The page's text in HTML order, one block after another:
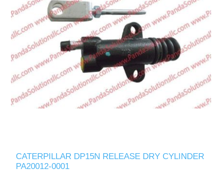
CATERPILLAR DP15N RELEASE DRY CYLINDER
PA20012-0001